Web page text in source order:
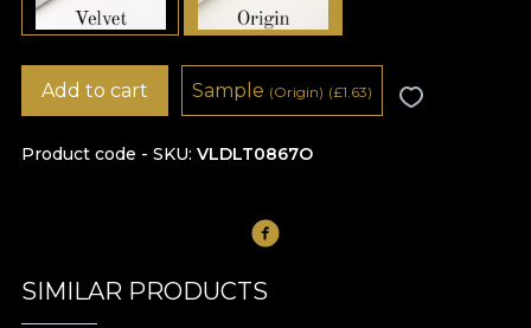
Product code - SKU VLDLT0867O
Add to cart Sample (Origin) (£1.63)
SIMILAR PRODUCTS